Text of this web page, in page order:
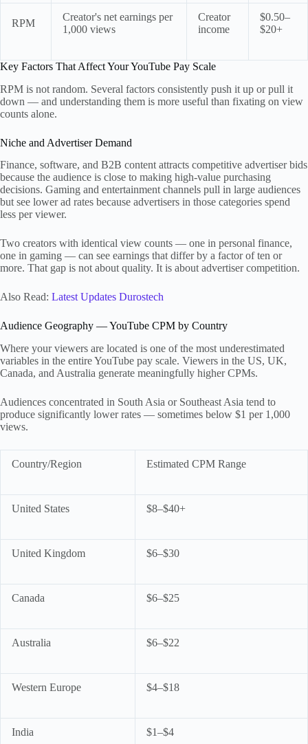
RPM
Creator's net earnings per
1,000 views
Creator
income
$0.50–
$20+
Key Factors That Affect Your YouTube Pay Scale
RPM is not random. Several factors consistently push it up or pull it
down — and understanding them is more useful than fixating on view
counts alone.
Niche and Advertiser Demand
Finance, software, and B2B content attracts competitive advertiser bids
because the audience is close to making high-value purchasing
decisions. Gaming and entertainment channels pull in large audiences
but see lower ad rates because advertisers in those categories spend
less per viewer.
Two creators with identical view counts — one in personal finance,
one in gaming — can see earnings that differ by a factor of ten or
more. That gap is not about quality. It is about advertiser competition.
Also Read: Latest Updates Durostech
Audience Geography — YouTube CPM by Country
Where your viewers are located is one of the most underestimated
variables in the entire YouTube pay scale. Viewers in the US, UK,
Canada, and Australia generate meaningfully higher CPMs.
Audiences concentrated in South Asia or Southeast Asia tend to
produce significantly lower rates — sometimes below $1 per 1,000
views.
Country/Region Estimated CPM Range
United States $8–$40+
United Kingdom $6–$30
Canada $6–$25
Australia $6–$22
Western Europe $4–$18
India $1–$4